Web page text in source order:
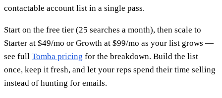
contactable account list in a single pass.
Start on the free tier (25 searches a month), then scale to
Starter at $49/mo or Growth at $99/mo as your list grows —
see full Tomba pricing for the breakdown. Build the list
once, keep it fresh, and let your reps spend their time selling
instead of hunting for emails.